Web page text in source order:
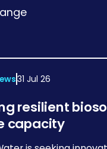
31 Jul 26
resilient
capacity